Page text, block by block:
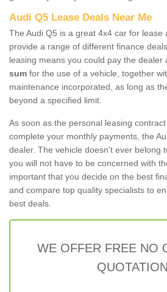
Audi Q5 Lease Deals Near Me
The Audi Q5 is a great 4x4 car for lease
provide a range of different finance
leasing means you could pay the dealer
sum for the use of a vehicle, together
maintenance incorporated, as long as
beyond a specified limit.
As soon as the personal leasing
complete your monthly payments, the
dealer. The vehicle doesn't ever belong
you will not have to be concerned with
important that you decide on the best
and compare top quality specialists to
best deals.
WE OFFER FREE NO